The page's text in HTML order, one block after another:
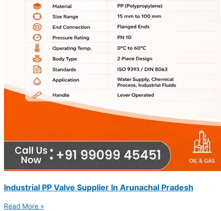
Industrial PP Valve Supplier In Arunachal Pradesh
Read More »